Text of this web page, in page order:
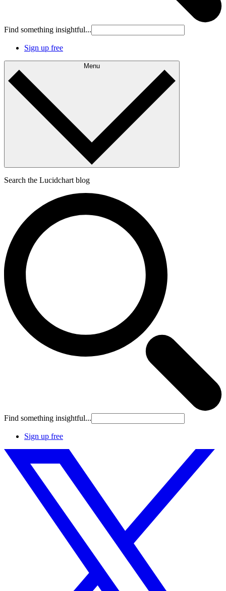
Find something insightful...
Sign up free
Menu
Search the Lucidchart blog
Find something insightful...
Sign up free